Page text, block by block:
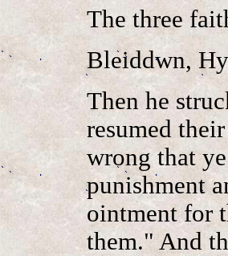
The three
Bleiddwn,
Then he
resumed
wrong that
punishment
ointment for
them." And